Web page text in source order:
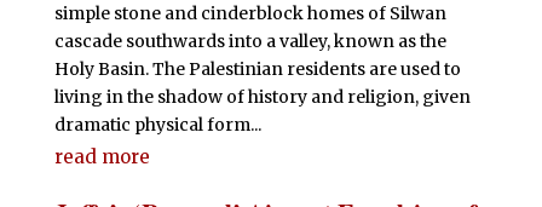
simple stone and cinderblock homes of Silwan
cascade southwards into a valley, known as the
Holy Basin. The Palestinian residents are used to
living in the shadow of history and religion, given
dramatic physical form...
read more